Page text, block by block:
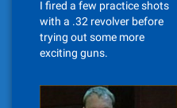
I fired a few practice shots
with a .32 revolver before
trying out some more
exciting guns.